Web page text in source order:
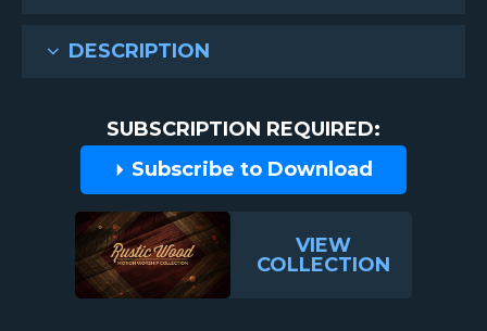
DESCRIPTION
SUBSCRIPTION REQUIRED:
Subscribe to Download
VIEW
COLLECTION